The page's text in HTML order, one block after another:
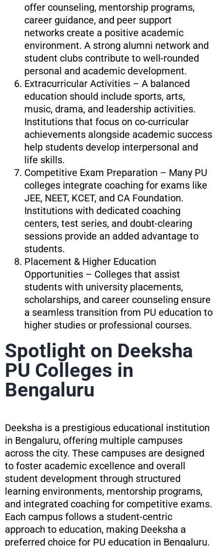
offer counseling, mentorship programs,
career guidance, and peer support
networks create a positive academic
environment. A strong alumni network and
student clubs contribute to well-rounded
personal and academic development.
Extracurricular Activities – A balanced
education should include sports, arts,
music, drama, and leadership activities.
Institutions that focus on co-curricular
achievements alongside academic success
help students develop interpersonal and
life skills.
Competitive Exam Preparation – Many PU
colleges integrate coaching for exams like
JEE, NEET, KCET, and CA Foundation.
Institutions with dedicated coaching
centers, test series, and doubt-clearing
sessions provide an added advantage to
students.
Placement & Higher Education
Opportunities – Colleges that assist
students with university placements,
scholarships, and career counseling ensure
a seamless transition from PU education to
higher studies or professional courses.
Spotlight on Deeksha
PU Colleges in
Bengaluru
Deeksha is a prestigious educational institution
in Bengaluru, offering multiple campuses
across the city. These campuses are designed
to foster academic excellence and overall
student development through structured
learning environments, mentorship programs,
and integrated coaching for competitive exams.
Each campus follows a student-centric
approach to education, making Deeksha a
preferred choice for PU education in Bengaluru.